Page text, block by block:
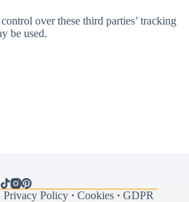
over these third parties’ tracking
be used.
Privacy Policy · Cookies ·GDPR